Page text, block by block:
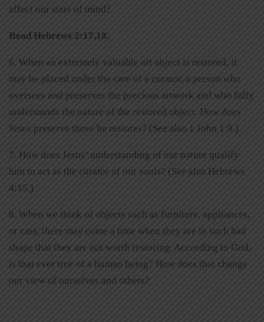
affect our state of mind?
Read Hebrews 2:17,18.
6. When an extremely valuable art object is restored, it
may be placed under the care of a curator, a person who
oversees and preserves the precious artwork and who fully
understands the nature of the restored object. How does
Jesus preserve those he restores? (See also 1 John 1:9.)
7. How does Jesus’ understanding of our nature qualify
him to act as the curator of our souls? (See also Hebrews
4:15.)
8. When we think of objects such as furniture, appliances,
or cars, there may come a time when they are in such bad
shape that they are not worth restoring. According to God,
is that ever true of a human being? How does that change
our view of ourselves and others?